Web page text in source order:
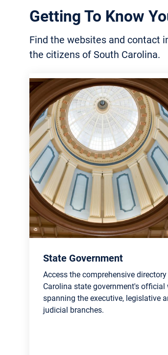
Public Safety Lists and
Victims’ Rights and Services
Family Resources
Traffic and Transportation
Public Safety Agencies and
Organizations
Getting To Know
Find the websites and contact
the citizens of South Carolina.
State Government
Access the comprehensive
Carolina state government's official
spanning the executive, legislative
judicial branches.